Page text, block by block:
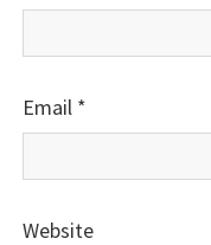
Email *
Website